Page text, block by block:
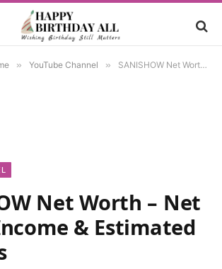
» YouTube Channel » SANISHOW Net Worth – Net Worth, Income & Estimated Earnings
Net Worth – Net
& Estimated